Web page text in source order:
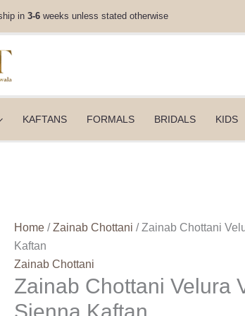
in 3-6 weeks unless stated otherwise
KAFTANS FORMALS BRIDALS KIDS
Home /Zainab Chottani / Zainab Chottani
Kaftan
Zainab Chottani
Zainab Chottani Velura
25